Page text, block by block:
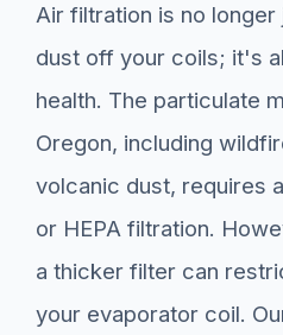
Air filtration is no
dust off your coils; it's
health. The particulate
Oregon, including
volcanic dust, requires
or HEPA filtration.
a thicker filter can
your evaporator coil.